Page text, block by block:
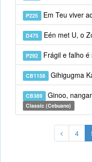
P225 Em Teu viver
D475 Eén met U, o
P292 Frágil e falho é
CB1158 Gihigugma
CB389 Ginoo,
Classic (Cebuano)
4